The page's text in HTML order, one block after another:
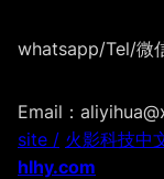
whatsapp/Tel/微
Email：
site / 火影科技中
hlhy.com